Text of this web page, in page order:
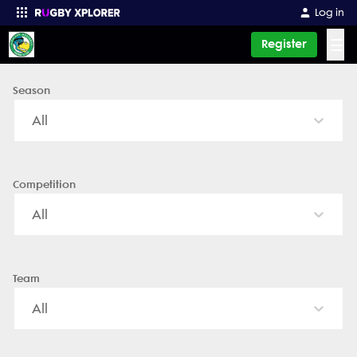
Log in
Register
Enter your search
Season
All
Competition
All
Team
All